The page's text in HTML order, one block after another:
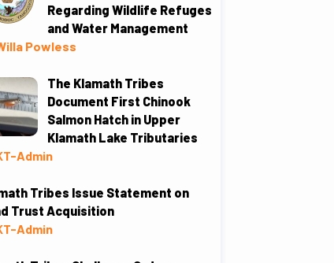
Regarding Wildlife Refuges
and Water Management
Powless
The Klamath Tribes
Document First Chinook
Salmon Hatch in Upper
Klamath Lake Tributaries
Admin
Tribes Issue Statement on
Trust Acquisition
Admin